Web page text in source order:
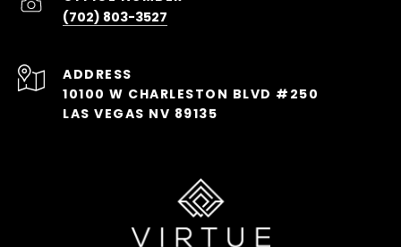
(702) 803-3527
ADDRESS
10100 W CHARLESTON BLVD #250
LAS VEGAS NV 89135